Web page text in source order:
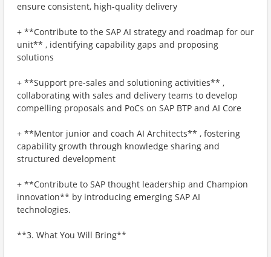
ensure consistent, high-quality delivery
+ **Contribute to the SAP AI strategy and roadmap for our
unit** , identifying capability gaps and proposing
solutions
+ **Support pre-sales and solutioning activities** ,
collaborating with sales and delivery teams to develop
compelling proposals and PoCs on SAP BTP and AI Core
+ **Mentor junior and coach AI Architects** , fostering
capability growth through knowledge sharing and
structured development
+ **Contribute to SAP thought leadership and Champion
innovation** by introducing emerging SAP AI
technologies.
**3. What You Will Bring**